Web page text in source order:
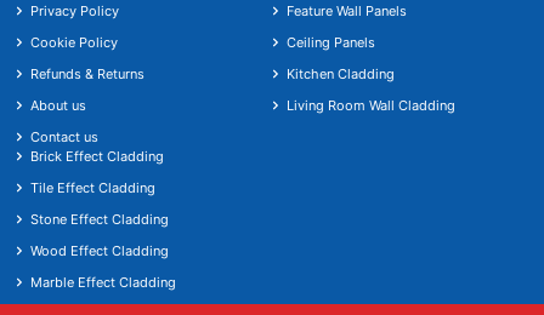
Privacy Policy
Cookie Policy
Refunds & Returns
About us
Contact us
Feature Wall Panels
Ceiling Panels
Kitchen Cladding
Living Room Wall Cladding
Brick Effect Cladding
Tile Effect Cladding
Stone Effect Cladding
Wood Effect Cladding
Marble Effect Cladding